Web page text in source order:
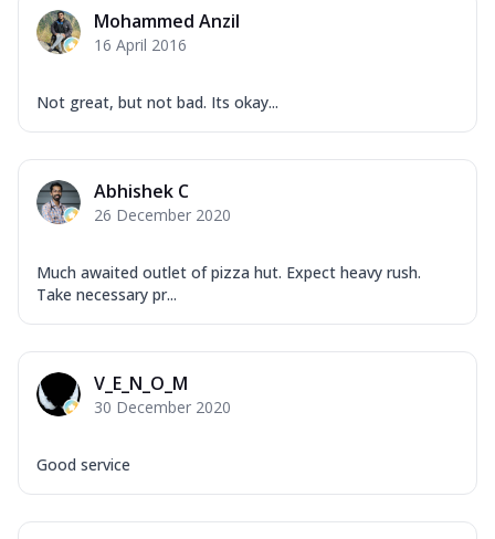
Mohammed Anzil
16 April 2016
Not great, but not bad. Its okay...
Abhishek C
26 December 2020
Much awaited outlet of pizza hut. Expect heavy rush.
Take necessary pr...
V_E_N_O_M
30 December 2020
Good service